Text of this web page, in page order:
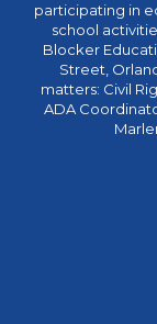
participating in
school
Blocker
Street,
matters: Civil
ADA